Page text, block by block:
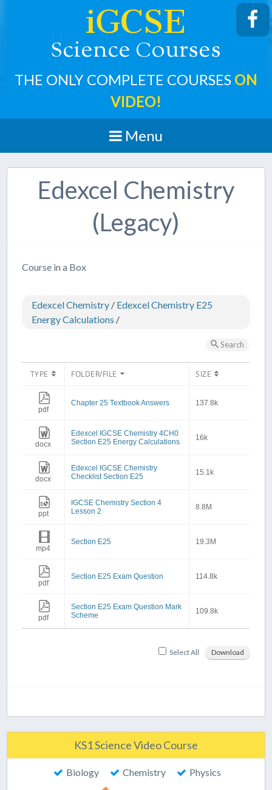
iGCSE
Science Courses
THE ONLY COMPLETE COURSES ON
VIDEO!
Menu
Edexcel Chemistry
(Legacy)
Course in a Box
Edexcel Chemistry / Edexcel Chemistry E25
Energy Calculations /
Search
TYPE FOLDER/FILE SIZE
pdf
Chapter 25 Textbook Answers 137.8k
docx
Edexcel IGCSE Chemistry 4CH0
Section E25 Energy Calculations
16k
docx
Edexcel IGCSE Chemistry
Checklist Section E25
15.1k
ppt
IGCSE Chemistry Section 4
Lesson 2
8.8M
mp4
Section E25 19.3M
pdf
Section E25 Exam Question 114.8k
pdf
Section E25 Exam Question Mark
Scheme
109.8k
Select All Download
KS1 Science Video Course
Biology Chemistry Physics